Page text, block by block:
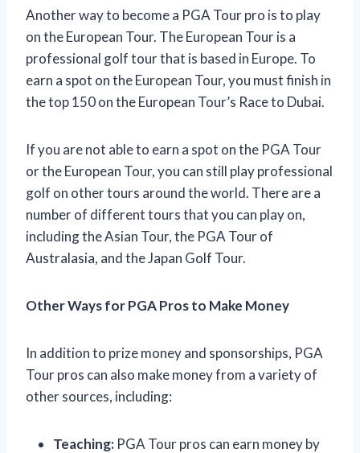
Another way to become a PGA Tour pro is to play
on the European Tour. The European Tour is a
professional golf tour that is based in Europe. To
earn a spot on the European Tour, you must finish in
the top 150 on the European Tour’s Race to Dubai.
If you are not able to earn a spot on the PGA Tour
or the European Tour, you can still play professional
golf on other tours around the world. There are a
number of different tours that you can play on,
including the Asian Tour, the PGA Tour of
Australasia, and the Japan Golf Tour.
Other Ways for PGA Pros to Make Money
In addition to prize money and sponsorships, PGA
Tour pros can also make money from a variety of
other sources, including:
Teaching: PGA Tour pros can earn money by